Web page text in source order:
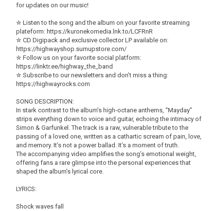
for updates on our music!
✮ Listen to the song and the album on your favorite streaming
plateform: https://kuronekomedia.lnk.to/LCFRnR
✮ CD Digipack and exclusive collector LP available on:
https://highwayshop.sumupstore.com/
✮ Follow us on your favorite social platform:
https://linktr.ee/highway_the_band
✮ Subscribe to our newsletters and don’t miss a thing:
https://highwayrocks.com
SONG DESCRIPTION:
In stark contrast to the album’s high‑octane anthems, “Mayday”
strips everything down to voice and guitar, echoing the intimacy of
Simon & Garfunkel. The track is a raw, vulnerable tribute to the
passing of a loved one, written as a cathartic scream of pain, love,
and memory. It’s not a power ballad. It’s a moment of truth.
​The accompanying video amplifies the song’s emotional weight,
offering fans a rare glimpse into the personal experiences that
shaped the album’s lyrical core.
LYRICS:
Shock waves fall